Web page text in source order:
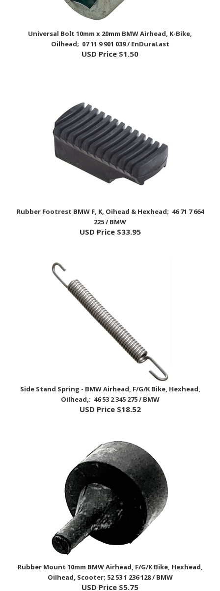
Universal Bolt 10mm x 20mm BMW Airhead, K-Bike,
Oilhead; 07 11 9 901 039 / EnDuraLast
USD Price$1.50
225 / BMW
USD Price$33.95
Side Stand Spring - BMW Airhead, F/G/K Bike, Hexhead,
Oilhead,; 46 53 2 345 275 / BMW
USD Price$18.52
Rubber Mount 10mm BMW Airhead, F/G/K Bike, Hexhead,
Oilhead, Scooter; 52 53 1 236 128 / BMW
USD Price$5.75